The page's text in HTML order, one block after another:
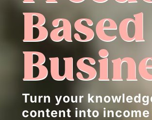
Based
Turn your
content into income